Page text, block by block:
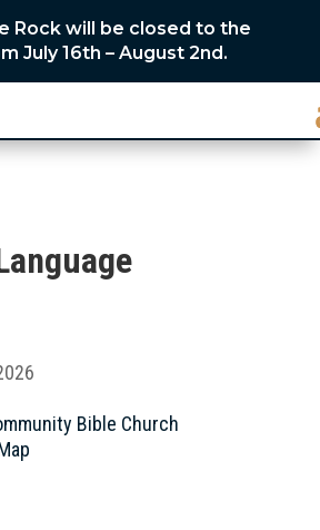
Rock will be closed to the
July 16th – August 2nd.
Bible Church